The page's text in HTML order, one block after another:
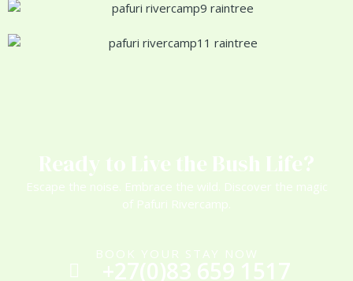
Ready to Live the Bush Life?
Escape the noise. Embrace the wild. Discover the magic
of Pafuri Rivercamp.
BOOK YOUR STAY NOW
+27(0)83 659 1517